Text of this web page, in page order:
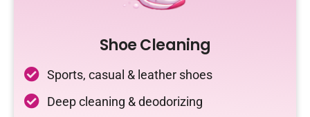
Shoe Cleaning
Sports, casual & leather shoes
Deep cleaning & deodorizing